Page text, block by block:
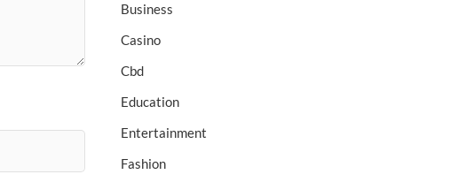
Business
Casino
Cbd
Education
Entertainment
Fashion